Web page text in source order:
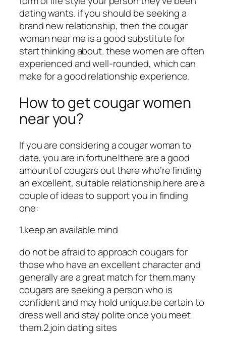
dating wants. if you should be seeking a
brand new relationship, then the cougar
woman near me is a good substitute for
start thinking about. these women are often
experienced and well-rounded, which can
make for a good relationship experience.
How to get cougar women
near you?
If you are considering a cougar woman to
date, you are in fortune!there are a good
amount of cougars out there who’re finding
an excellent, suitable relationship.here are a
couple of ideas to support you in finding
one:
1.keep an available mind
do not be afraid to approach cougars for
those who have an excellent character and
generally are a great match for them.many
cougars are seeking a person who is
confident and may hold unique.be certain to
dress well and stay polite once you meet
them.2.join dating sites